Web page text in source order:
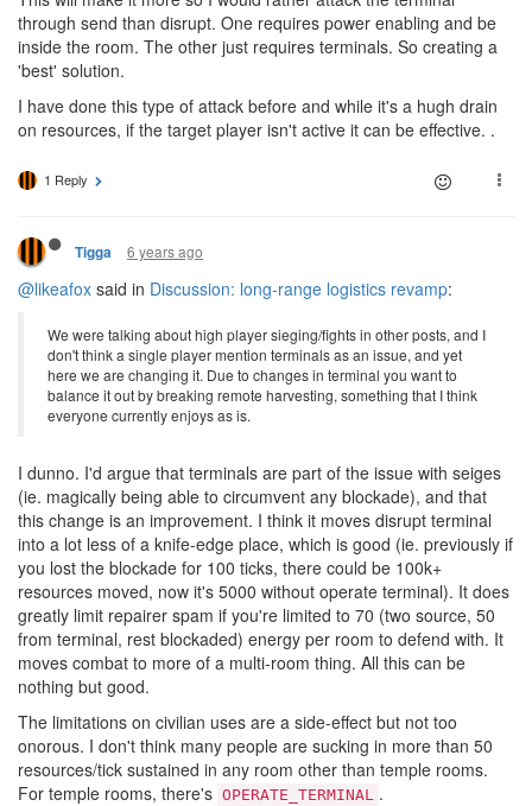
through send than disrupt. One requires power enabling and be
inside the room. The other just requires terminals. So creating a
'best' solution.
I have done this type of attack before and while it's a hugh drain
on resources, if the target player isn't active it can be effective. .
1 Reply
Tigga 6 years ago
@likeafox said in Discussion: long-range logistics revamp:
We were talking about high player sieging/fights in other posts, and I
don't think a single player mention terminals as an issue, and yet
here we are changing it. Due to changes in terminal you want to
balance it out by breaking remote harvesting, something that I think
everyone currently enjoys as is.
I dunno. I'd argue that terminals are part of the issue with seiges
(ie. magically being able to circumvent any blockade), and that
this change is an improvement. I think it moves disrupt terminal
into a lot less of a knife-edge place, which is good (ie. previously if
you lost the blockade for 100 ticks, there could be 100k+
resources moved, now it's 5000 without operate terminal). It does
greatly limit repairer spam if you're limited to 70 (two source, 50
from terminal, rest blockaded) energy per room to defend with. It
moves combat to more of a multi-room thing. All this can be
nothing but good.
The limitations on civilian uses are a side-effect but not too
onorous. I don't think many people are sucking in more than 50
resources/tick sustained in any room other than temple rooms.
For temple rooms, there's OPERATE_TERMINAL .